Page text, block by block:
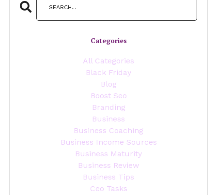
Categories
All Categories
Black Friday
Blog
Boost Seo
Branding
Business
Business Coaching
Business Income Sources
Business Maturity
Business Review
Business Tips
Ceo Tasks